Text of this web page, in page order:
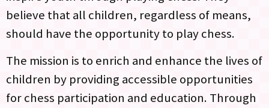
believe that all children, regardless of means,
should have the opportunity to play chess.
The mission is to enrich and enhance the lives of
children by providing accessible opportunities
for chess participation and education. Through